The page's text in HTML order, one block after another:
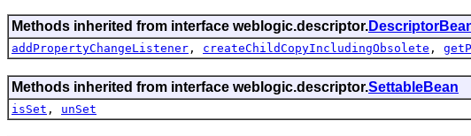
Methods inherited from interface weblogic.descriptor.
addPropertyChangeListener , createChildCopyIncludingObsolete ,
Methods inherited from interface weblogic.descriptor.SettableBean
isSet , unSet